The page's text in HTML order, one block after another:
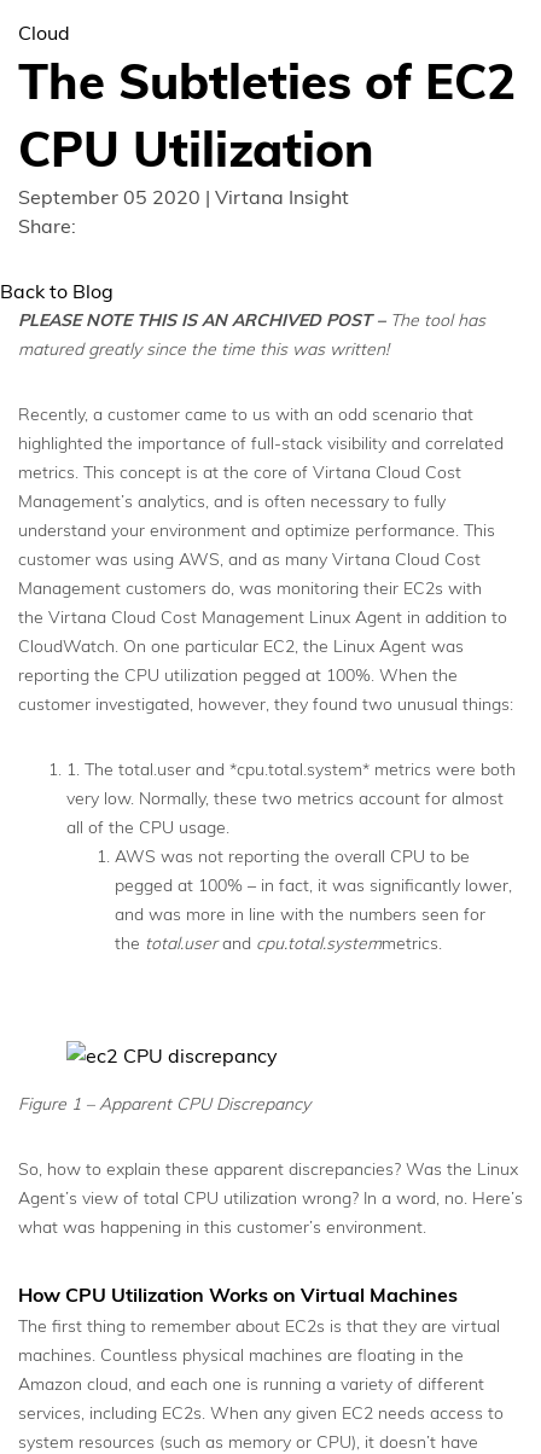
Cloud
The Subtleties of EC2
CPU Utilization
September 05 2020 | Virtana Insight
Share:
Back to Blog
PLEASE NOTE THIS IS AN ARCHIVED POST– The tool has
matured greatly since the time this was written!
Recently, a customer came to us with an odd scenario that
highlighted the importance of full-stack visibility and correlated
metrics. This concept is at the core of Virtana Cloud Cost
Management’s analytics, and is often necessary to fully
understand your environment and optimize performance. This
customer was using AWS, and as many Virtana Cloud Cost
Management customers do, was monitoring their EC2s with
the Virtana Cloud Cost Management Linux Agent in addition to
CloudWatch. On one particular EC2, the Linux Agent was
reporting the CPU utilization pegged at 100%. When the
customer investigated, however, they found two unusual things:
1. The total.user and *cpu.total.system* metrics were both
very low. Normally, these two metrics account for almost
all of the CPU usage.
AWS was not reporting the overall CPU to be
pegged at 100% – in fact, it was significantly lower,
and was more in line with the numbers seen for
the total.userand cpu.total.systemmetrics.
Figure 1 – Apparent CPU Discrepancy
So, how to explain these apparent discrepancies? Was the Linux
Agent’s view of total CPU utilization wrong? In a word, no. Here’s
what was happening in this customer’s environment.
How CPU Utilization Works on Virtual Machines
The first thing to remember about EC2s is that they are virtual
machines. Countless physical machines are floating in the
Amazon cloud, and each one is running a variety of different
services, including EC2s. When any given EC2 needs access to
system resources (such as memory or CPU), it doesn’t have